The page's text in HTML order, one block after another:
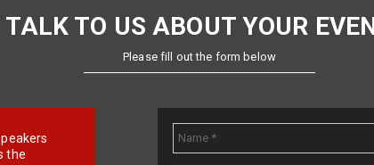
TALK TO US ABOUT YOUR
Please fill out the form below
the